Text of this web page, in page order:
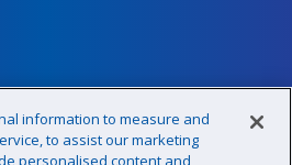
information to measure and
to assist our marketing
personalised content and